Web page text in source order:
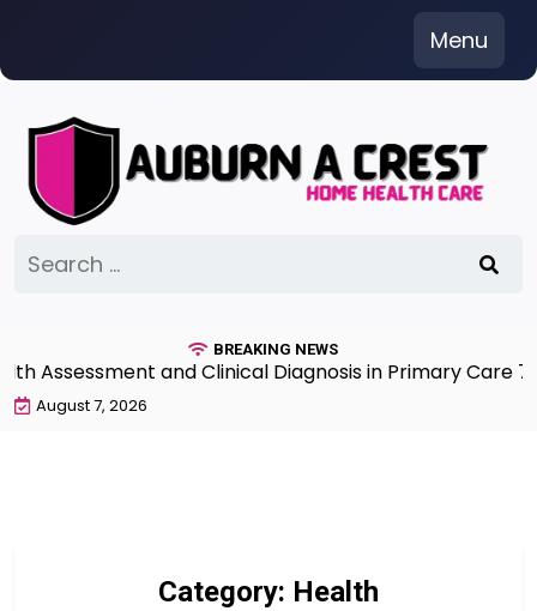
content
Menu
for:
BREAKING NEWS
and Clinical Diagnosis in Primary Care 7th
August 7, 2026
Category: Health